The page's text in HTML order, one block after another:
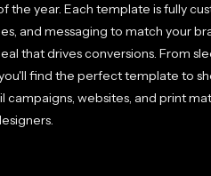
the year. Each template is fully
and messaging to match your
that drives conversions. From
find the perfect template to
campaigns, websites, and print